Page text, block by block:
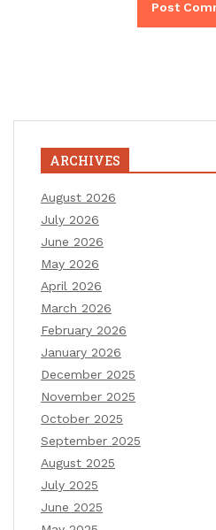
ARCHIVES
August 2026
July 2026
June 2026
May 2026
April 2026
March 2026
February 2026
January 2026
December 2025
November 2025
October 2025
September 2025
August 2025
July 2025
June 2025